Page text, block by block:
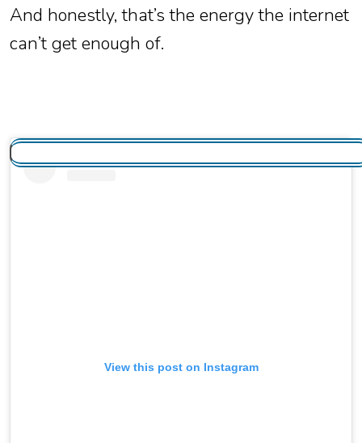
And honestly, that’s the energy the internet
can’t get enough of.
View this post on Instagram